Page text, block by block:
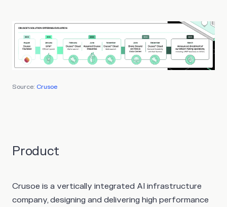
Source: Crusoe
Product
Crusoe is a vertically integrated AI infrastructure
company, designing and delivering high performance